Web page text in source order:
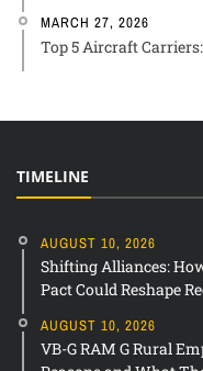
MARCH 27, 2026
Top 5 Aircraft
TIMELINE
AUGUST 10, 2026
Shifting Alliances:
Pact Could Reshape
AUGUST 10, 2026
VB-G RAM G Rural